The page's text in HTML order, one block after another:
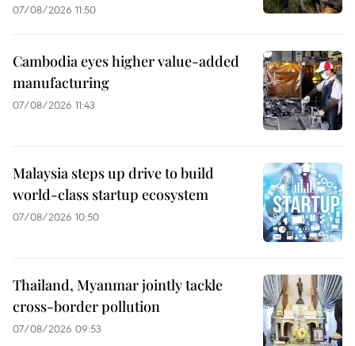
07/08/2026 11:50
Cambodia eyes higher value-added
manufacturing
07/08/2026 11:43
Malaysia steps up drive to build
world-class startup ecosystem
07/08/2026 10:50
Thailand, Myanmar jointly tackle
cross-border pollution
07/08/2026 09:53